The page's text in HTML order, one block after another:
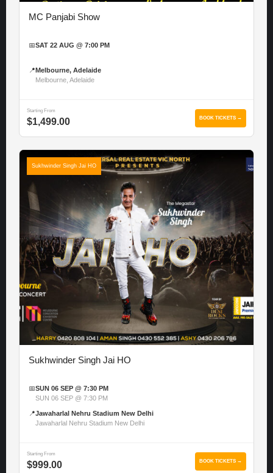
MC Panjabi Show
📅SAT 22 AUG @ 7:00 PM
📍 Melbourne, Adelaide
Melbourne, Adelaide
Starting From
$1,499.00 BOOK TICKETS →
Sukhwinder Singh Jai HO
Sukhwinder Singh Jai HO
📅SUN 06 SEP @ 7:30 PM
SUN 06 SEP @ 7:30 PM
📍Jawaharlal Nehru Stadium New Delhi
Jawaharlal Nehru Stadium New Delhi
Starting From
$999.00 BOOK TICKETS →